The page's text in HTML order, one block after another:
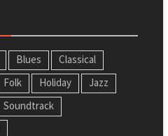
Blues
Classical
Folk Holiday
Jazz
Soundtrack